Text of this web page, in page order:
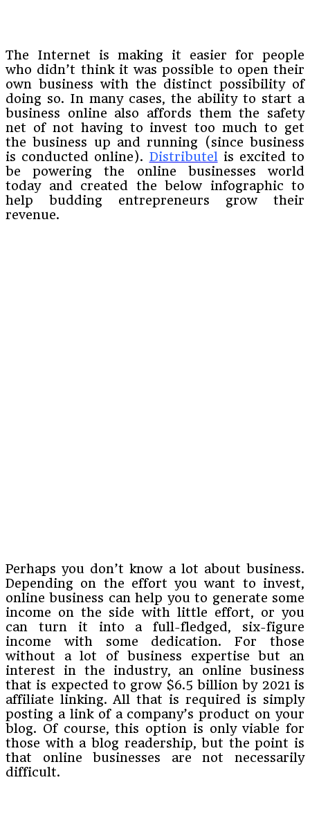
The Internet is making it easier for people
who didn’t think it was possible to open their
own business with the distinct possibility of
doing so. In many cases, the ability to start a
business online also affords them the safety
net of not having to invest too much to get
the business up and running (since business
is conducted online). Distributel is excited to
be powering the online businesses world
today and created the below infographic to
help budding entrepreneurs grow their
revenue.
Perhaps you don’t know a lot about business.
Depending on the effort you want to invest,
online business can help you to generate some
income on the side with little effort, or you
can turn it into a full-fledged, six-figure
income with some dedication. For those
without a lot of business expertise but an
interest in the industry, an online business
that is expected to grow $6.5 billion by 2021 is
affiliate linking. All that is required is simply
posting a link of a company’s product on your
blog. Of course, this option is only viable for
those with a blog readership, but the point is
that online businesses are not necessarily
difficult.